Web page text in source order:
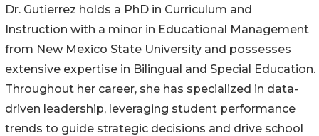
Dr. Gutierrez holds a PhD in Curriculum and
Instruction with a minor in Educational Management
from New Mexico State University and possesses
extensive expertise in Bilingual and Special Education.
Throughout her career, she has specialized in data-
driven leadership, leveraging student performance
trends to guide strategic decisions and drive school